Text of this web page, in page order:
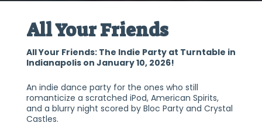
All Your Friends
All Your Friends: The Indie Party at Turntable in
Indianapolis on January 10, 2026!
An indie dance party for the ones who still
romanticize a scratched iPod, American Spirits,
and a blurry night scored by Bloc Party and Crystal
Castles.